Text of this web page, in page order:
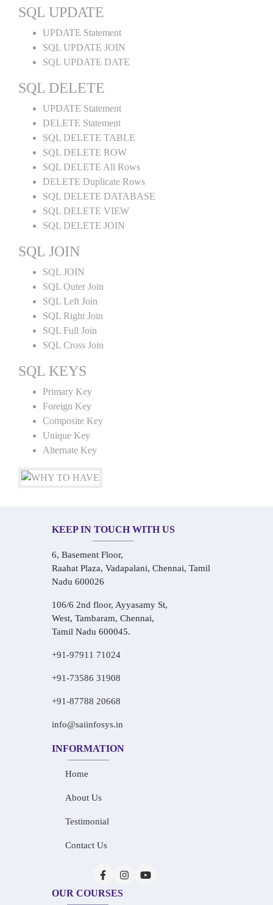
SQL UPDATE
UPDATE Statement
SQL UPDATE JOIN
SQL UPDATE DATE
SQL DELETE
UPDATE Statement
DELETE Statement
SQL DELETE TABLE
SQL DELETE ROW
SQL DELETE All Rows
DELETE Duplicate Rows
SQL DELETE DATABASE
SQL DELETE VIEW
SQL DELETE JOIN
SQL JOIN
SQL JOIN
SQL Outer Join
SQL Left Join
SQL Right Join
SQL Full Join
SQL Cross Join
SQL KEYS
Primary Key
Foreign Key
Composite Key
Unique Key
Alternate Key
KEEP IN TOUCH WITH US
6, Basement Floor,
Raahat Plaza, Vadapalani, Chennai, Tamil
Nadu 600026
106/6 2nd floor, Ayyasamy St,
West, Tambaram, Chennai,
Tamil Nadu 600045.
+91-97911 71024
+91-73586 31908
+91-87788 20668
info@saiinfosys.in
INFORMATION
Home
About Us
Testimonial
Contact Us
OUR COURSES